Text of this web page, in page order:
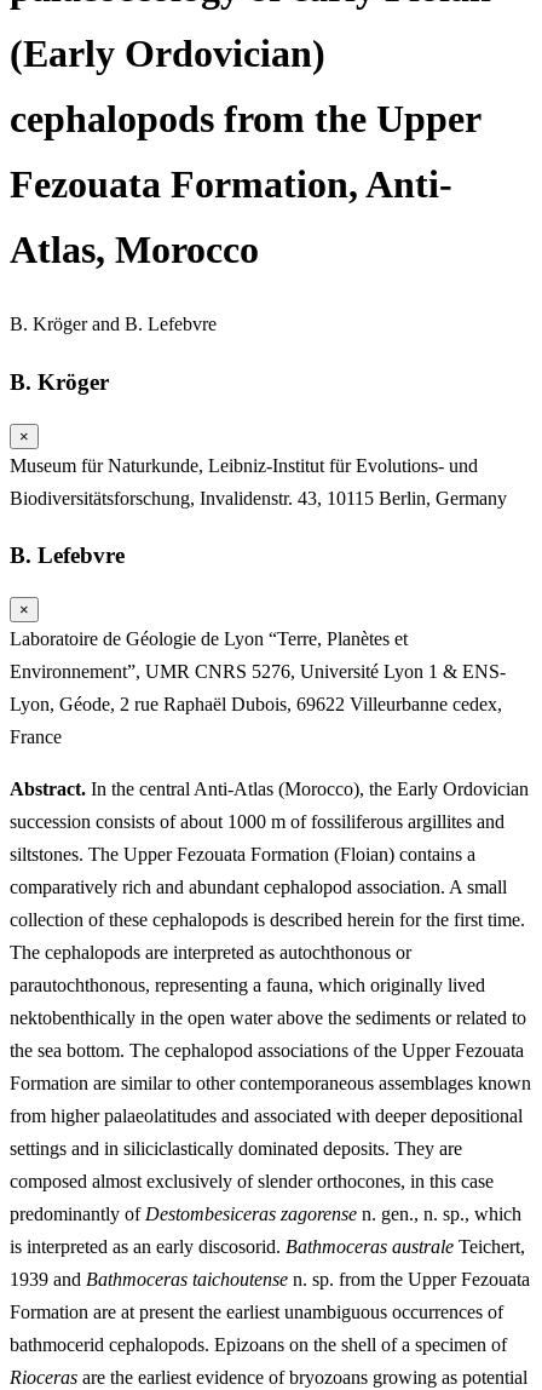
(Early Ordovician)
cephalopods from the Upper
Fezouata Formation, Anti-
Atlas, Morocco
B. Kröger and B. Lefebvre
B. Kröger
×
Museum für Naturkunde, Leibniz-Institut für Evolutions- und
Biodiversitätsforschung, Invalidenstr. 43, 10115 Berlin, Germany
B. Lefebvre
×
Laboratoire de Géologie de Lyon “Terre, Planètes et
Environnement”, UMR CNRS 5276, Université Lyon 1 & ENS-
Lyon, Géode, 2 rue Raphaël Dubois, 69622 Villeurbanne cedex,
France
Abstract. In the central Anti-Atlas (Morocco), the Early Ordovician
succession consists of about 1000 m of fossiliferous argillites and
siltstones. The Upper Fezouata Formation (Floian) contains a
comparatively rich and abundant cephalopod association. A small
collection of these cephalopods is described herein for the first time.
The cephalopods are interpreted as autochthonous or
parautochthonous, representing a fauna, which originally lived
nektobenthically in the open water above the sediments or related to
the sea bottom. The cephalopod associations of the Upper Fezouata
Formation are similar to other contemporaneous assemblages known
from higher palaeolatitudes and associated with deeper depositional
settings and in siliciclastically dominated deposits. They are
composed almost exclusively of slender orthocones, in this case
predominantly of Destombesiceras zagorense n. gen., n. sp., which
is interpreted as an early discosorid. Bathmoceras australe Teichert,
1939 and Bathmoceras taichoutense n. sp. from the Upper Fezouata
Formation are at present the earliest unambiguous occurrences of
bathmocerid cephalopods. Epizoans on the shell of a specimen of
Rioceras are the earliest evidence of bryozoans growing as potential